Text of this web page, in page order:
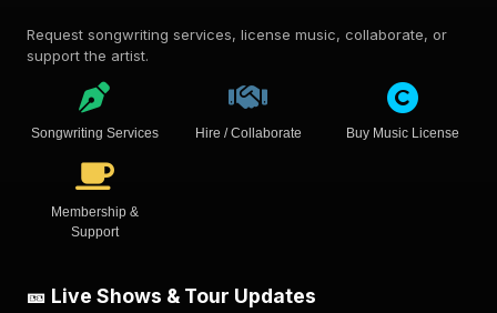
Request songwriting services, license music, collaborate, or
support the artist.
Songwriting Services Hire / Collaborate Buy Music License
Membership &
Support
🎫 Live Shows & Tour Updates